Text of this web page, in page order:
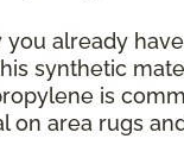
you already
synthetic
is
on area rugs